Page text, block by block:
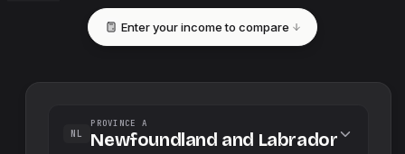
Enter your income to compare
NL
PROVINCE A
Newfoundland and Labrador